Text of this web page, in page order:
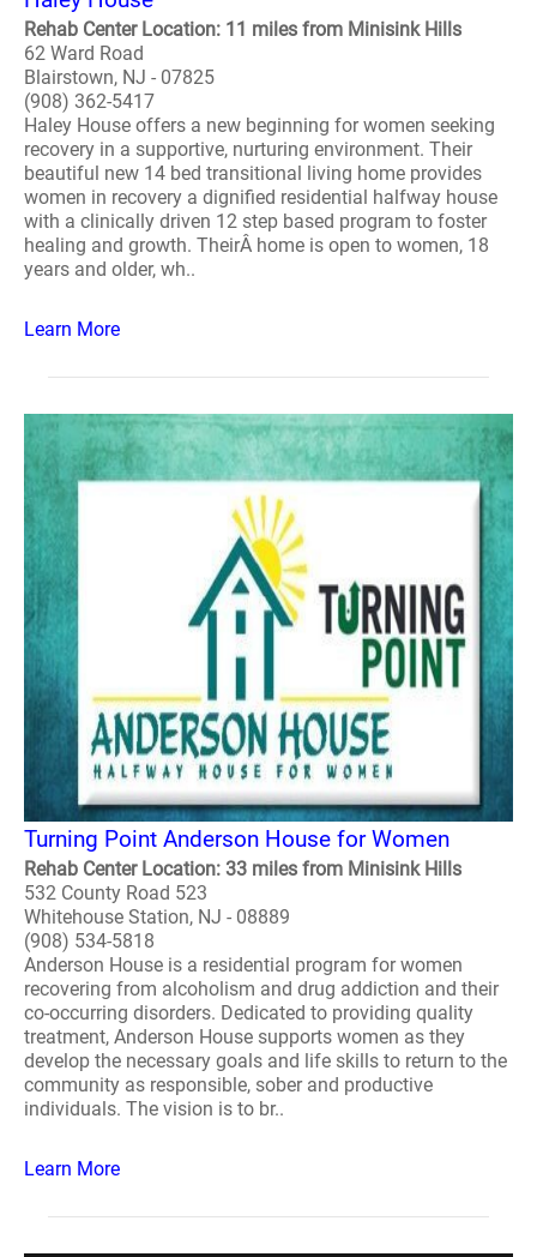
Rehab Center Location: 11 miles from Minisink Hills
62 Ward Road
Blairstown, NJ - 07825
(908) 362-5417
Haley House offers a new beginning for women seeking
recovery in a supportive, nurturing environment. Their
beautiful new 14 bed transitional living home provides
women in recovery a dignified residential halfway house
with a clinically driven 12 step based program to foster
healing and growth. TheirÂ home is open to women, 18
years and older, wh..
Learn More
Turning Point Anderson House for Women
Rehab Center Location: 33 miles from Minisink Hills
532 County Road 523
Whitehouse Station, NJ - 08889
(908) 534-5818
Anderson House is a residential program for women
recovering from alcoholism and drug addiction and their
co-occurring disorders. Dedicated to providing quality
treatment, Anderson House supports women as they
develop the necessary goals and life skills to return to the
community as responsible, sober and productive
individuals. The vision is to br..
Learn More